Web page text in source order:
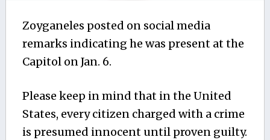
Zoyganeles posted on social media
remarks indicating he was present at the
Capitol on Jan. 6.
Please keep in mind that in the United
States, every citizen charged with a crime
is presumed innocent until proven guilty.